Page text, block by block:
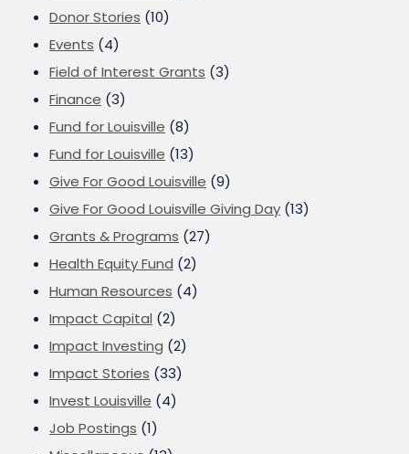
Donor Stories (10)
Events (4)
Field of Interest Grants (3)
Finance (3)
Fund for Louisville (8)
Fund for Louisville (13)
Give For Good Louisville (9)
Give For Good Louisville Giving Day (13)
Grants & Programs (27)
Health Equity Fund (2)
Human Resources (4)
Impact Capital (2)
Impact Investing (2)
Impact Stories (33)
Invest Louisville (4)
Job Postings (1)